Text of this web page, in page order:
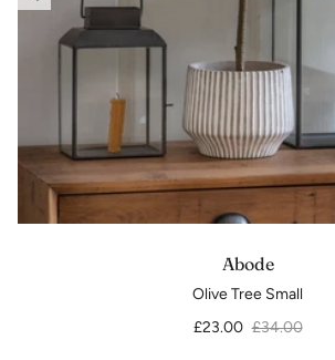
Abode
Olive Tree Small
£23.00 £34.00